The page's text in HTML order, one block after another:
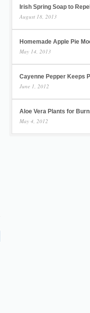
Irish Spring Soap to
August 18, 2013
Homemade Apple Pie
May 14, 2013
Cayenne Pepper Keeps
June 1, 2012
Aloe Vera Plants for
May 4, 2012